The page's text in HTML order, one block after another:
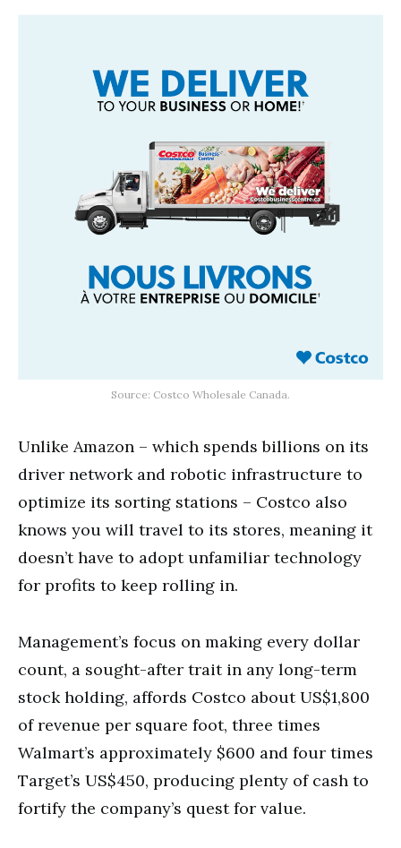
Source: Costco Wholesale Canada.
Unlike Amazon – which spends billions on its
driver network and robotic infrastructure to
optimize its sorting stations – Costco also
knows you will travel to its stores, meaning it
doesn’t have to adopt unfamiliar technology
for profits to keep rolling in.
Management’s focus on making every dollar
count, a sought-after trait in any long-term
stock holding, affords Costco about US$1,800
of revenue per square foot, three times
Walmart’s approximately $600 and four times
Target’s US$450, producing plenty of cash to
fortify the company’s quest for value.